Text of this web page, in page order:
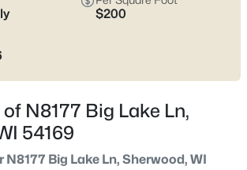
$200
N8177 Big Lake Ln,
54169
Big Lake Ln, Sherwood, WI